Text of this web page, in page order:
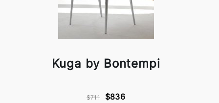
Kuga by Bontempi
$711 $836